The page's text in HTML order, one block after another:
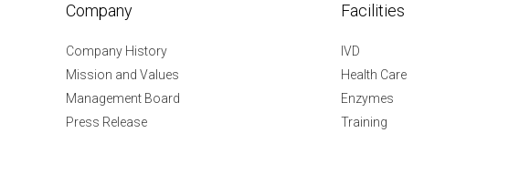
Company
Company History
Mission and Values
Management Board
Press Release
Facilities
IVD
Health Care
Enzymes
Training